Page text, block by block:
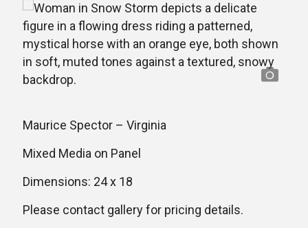
Maurice Spector – Virginia
Mixed Media on Panel
Dimensions: 24 x 18
Please contact gallery for pricing details.